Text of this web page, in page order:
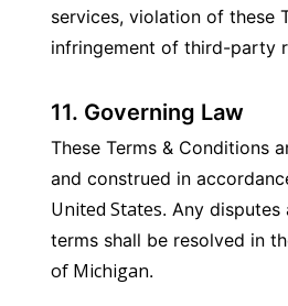
services, violation of these
infringement of third-party
11. Governing Law
These Terms & Conditions
United States. Any
terms shall be resolved in
of Michigan.